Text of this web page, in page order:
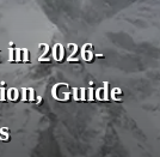
2026-
Guide